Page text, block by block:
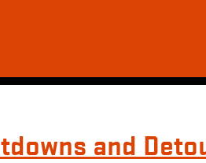
and